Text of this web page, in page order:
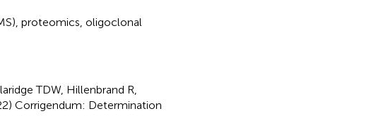
proteomics oligoclonal
TDW, Hillenbrand R,
Corrigendum: Determination